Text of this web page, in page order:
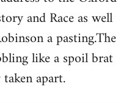
and Race as well
a pasting.The
like a spoil brat
apart.